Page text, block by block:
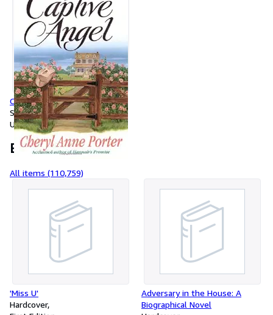
Captive Angel
Softcover
Used
Browse items
All items (110,759)
'Miss U'
Hardcover
Adversary in the House: A
Biographical Novel